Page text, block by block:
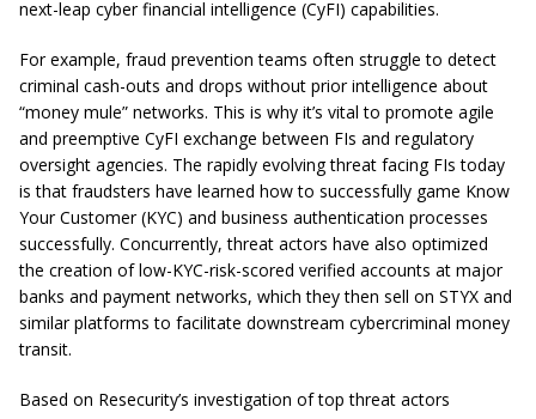
next-leap cyber financial intelligence (CyFI) capabilities.
For example, fraud prevention teams often struggle to detect
criminal cash-outs and drops without prior intelligence about
“money mule” networks. This is why it’s vital to promote agile
and preemptive CyFI exchange between FIs and regulatory
oversight agencies. The rapidly evolving threat facing FIs today
is that fraudsters have learned how to successfully game Know
Your Customer (KYC) and business authentication processes
successfully. Concurrently, threat actors have also optimized
the creation of low-KYC-risk-scored verified accounts at major
banks and payment networks, which they then sell on STYX and
similar platforms to facilitate downstream cybercriminal money
transit.
Based on Resecurity’s investigation of top threat actors